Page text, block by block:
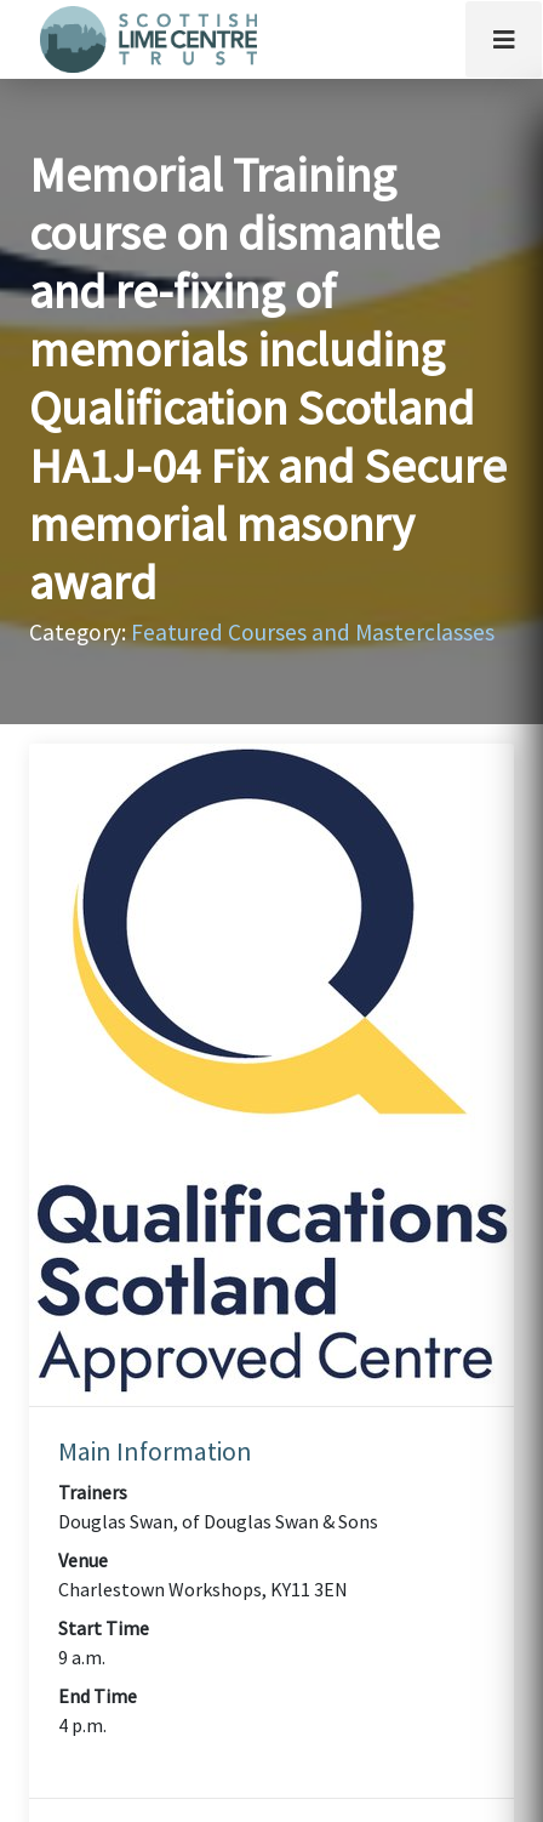
Memorial Training
course on dismantle
and re-fixing of
memorials including
Qualification Scotland
HA1J-04 Fix and Secure
memorial masonry
award
Category:Featured Courses and Masterclasses
Main Information
Trainers
Douglas Swan, of Douglas Swan & Sons
Venue
Charlestown Workshops, KY11 3EN
Start Time
9 a.m.
End Time
4 p.m.